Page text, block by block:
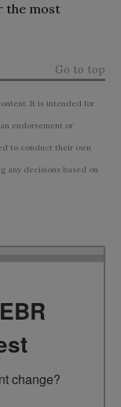
the most
Go to top
It is intended for
endorsement or
to conduct their own
any decisions based on
change?